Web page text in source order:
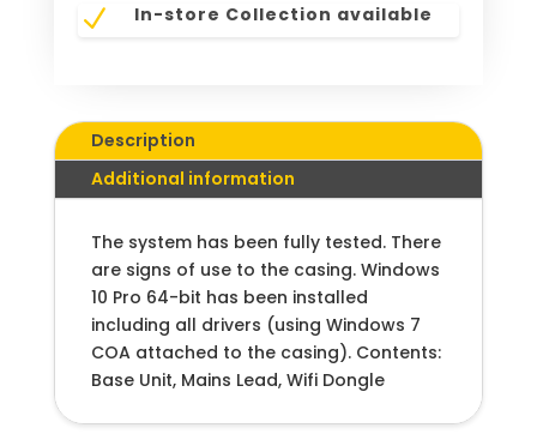
N In-store Collection available
Description
Additional information
The system has been fully tested. There
are signs of use to the casing. Windows
10 Pro 64-bit has been installed
including all drivers (using Windows 7
COA attached to the casing). Contents:
Base Unit, Mains Lead, Wifi Dongle